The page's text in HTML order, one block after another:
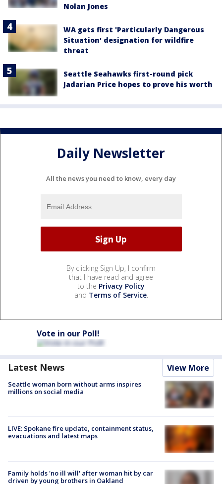
Nolan Jones
WA gets first 'Particularly Dangerous
Situation' designation for wildfire
threat
Seattle Seahawks first-round pick
Jadarian Price hopes to prove his worth
Daily Newsletter
All the news you need to know, every day
By clicking Sign Up, I confirm
that I have read and agree
to the Privacy Policy
and Terms of Service.
Vote in our Poll!
Latest News View More
Seattle woman born without arms inspires
millions on social media
LIVE: Spokane fire update, containment status,
evacuations and latest maps
Family holds 'no ill will' after woman hit by car
driven by young brothers in Oakland